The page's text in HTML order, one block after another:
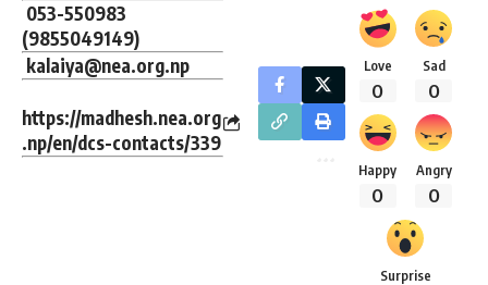
053-550983
(9855049149)
kalaiya@nea.org.np
https://madhesh.nea.org
.np/en/dcs-contacts/339
Love
0
Sad
0
Happy
0
Angry
0
Surprise